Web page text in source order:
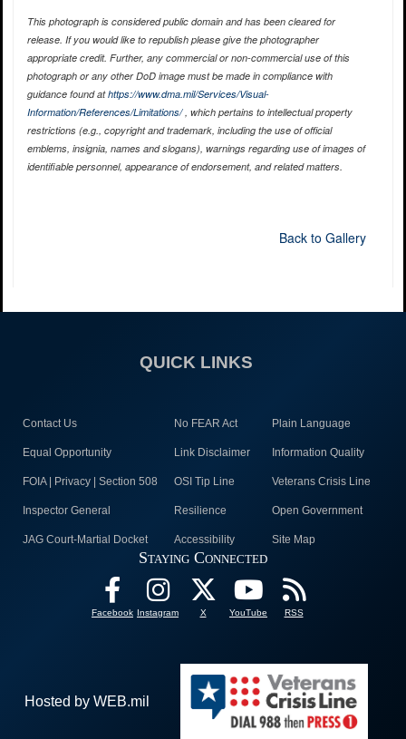
This photograph is considered public domain and has been cleared for
release. If you would like to republish please give the photographer
appropriate credit. Further, any commercial or non-commercial use of this
photograph or any other DoD image must be made in compliance with
guidance found athttps://www.dma.mil/Services/Visual-
Information/References/Limitations/, which pertains to intellectual property
restrictions (e.g., copyright and trademark, including the use of official
emblems, insignia, names and slogans), warnings regarding use of images of
identifiable personnel, appearance of endorsement, and related matters.
Back to Gallery
QUICK LINKS
Contact Us No FEAR Act Plain Language
Equal Opportunity Link Disclaimer Information Quality
FOIA | Privacy | Section 508 OSI Tip Line Veterans Crisis Line
Inspector General Resilience Open Government
JAG Court-Martial Docket Accessibility Site Map
Staying Connected
Facebook Instagram X YouTube RSS
Hosted by WEB.mil